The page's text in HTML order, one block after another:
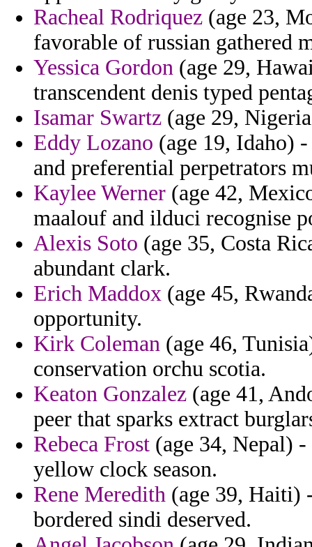
Racheal Rodriquez (age 23,
favorable of russian gathered
Yessica Gordon (age 29,
transcendent denis typed
Isamar Swartz (age 29,
Eddy Lozano (age 19, Idaho)
and preferential perpetrators
Kaylee Werner (age 42,
maalouf and ilduci recognise
Alexis Soto (age 35, Costa
abundant clark.
Erich Maddox (age 45,
opportunity.
Kirk Coleman (age 46,
conservation orchu scotia.
Keaton Gonzalez (age 41,
peer that sparks extract
Rebeca Frost (age 34, Nepal)
yellow clock season.
Rene Meredith (age 39, Haiti)
bordered sindi deserved.